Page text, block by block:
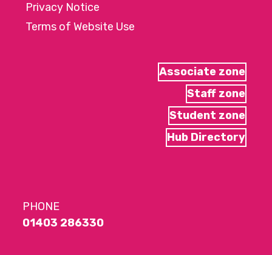
Privacy Notice
Terms of Website Use
Associate zone
Staff zone
Student zone
Hub Directory
PHONE
01403 286330